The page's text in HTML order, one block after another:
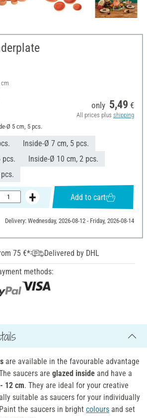
only 5,49 €
All prices plus shipping
Ø 5 cm, 5 pcs.
Inside-Ø 7 cm, 5 pcs.
pcs.
Inside-Ø 10 cm, 2 pcs.
Add to cart
Delivery: Wednesday, 2026-08-12 - Friday, 2026-08-14
75 €*
Delivered by DHL
methods:
are available in the favourable advantage
saucers are glazed inside and have a
12 cm. They are ideal for your creative
suitable as saucers for your individually
the saucers in bright colours and set